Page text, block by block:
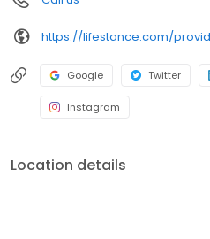
Google Twitter
Instagram
Location details